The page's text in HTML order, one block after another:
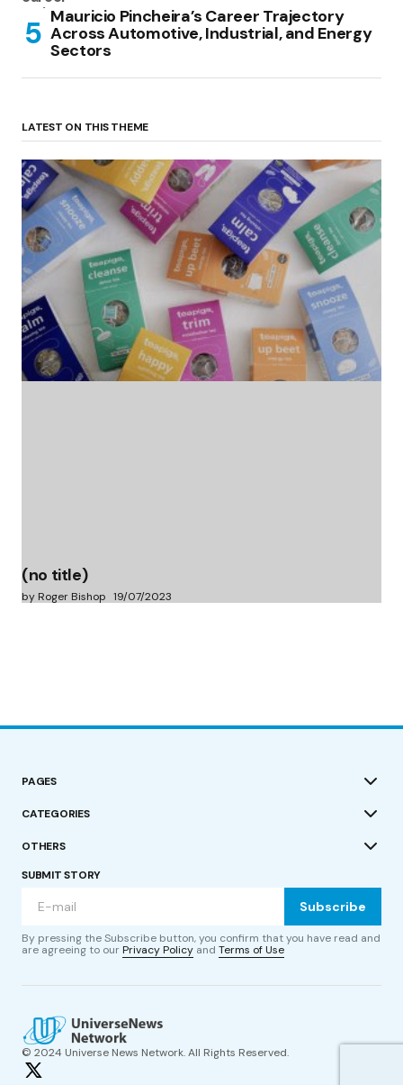
Mauricio Pincheira’s Career Trajectory
Across Automotive, Industrial, and Energy
Sectors
LATEST ON THIS THEME
(no title)
by Roger Bishop 06/01/2022
(no title)
by Roger Bishop 19/07/2023
PAGES
CATEGORIES
OTHERS
SUBMIT STORY
Subscribe
By pressing the Subscribe button, you confirm that you have read and
are agreeing to ourPrivacy Policy and Terms of Use
© 2024 Universe News Network. All Rights Reserved.